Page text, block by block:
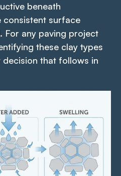
beneath
consistent surface
For any paving project
these clay types
decision that follows in